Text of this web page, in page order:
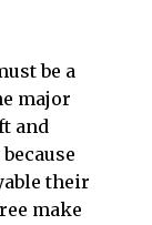
be a
major
and
their
make